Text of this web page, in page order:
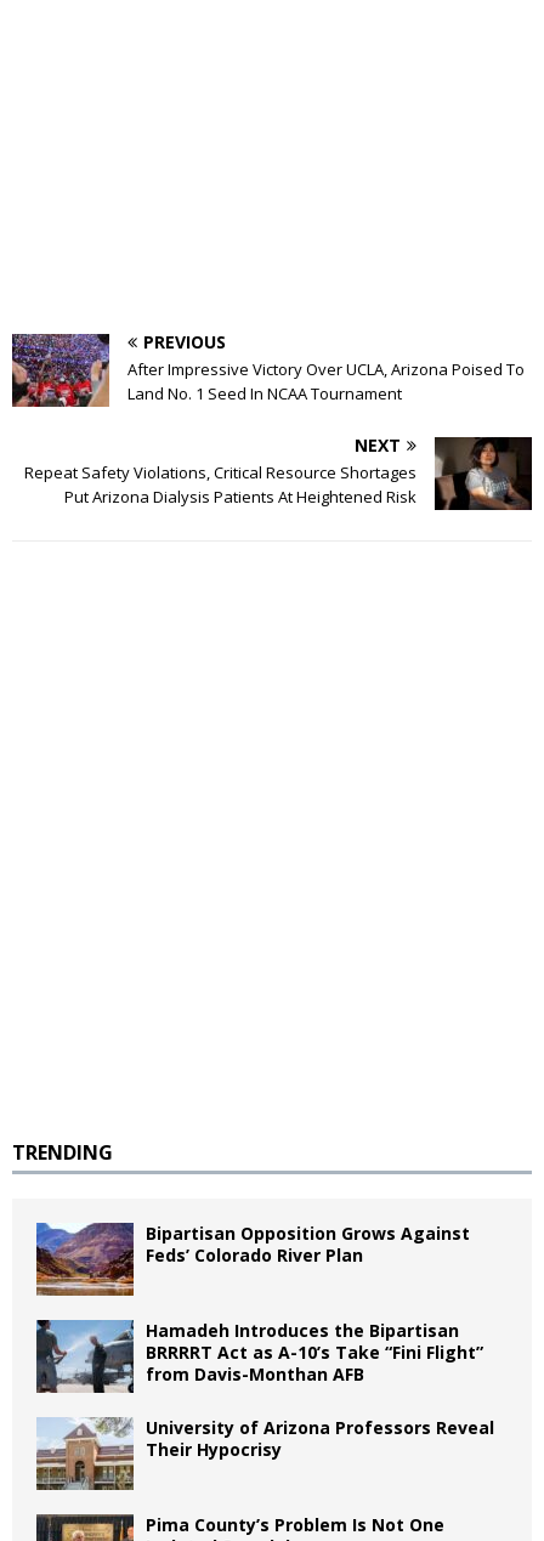
PREVIOUS
After Impressive Victory Over UCLA, Arizona Poised To
Land No. 1 Seed In NCAA Tournament
NEXT
Repeat Safety Violations, Critical Resource Shortages
Put Arizona Dialysis Patients At Heightened Risk
TRENDING
Bipartisan Opposition Grows Against
Feds’ Colorado River Plan
Hamadeh Introduces the Bipartisan
BRRRRT Act as A-10’s Take “Fini Flight”
from Davis-Monthan AFB
University of Arizona Professors Reveal
Their Hypocrisy
Pima County’s Problem Is Not One